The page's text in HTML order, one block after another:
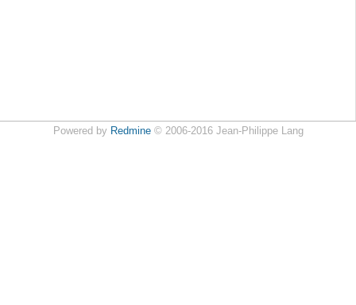
Powered by Redmine© 2006-2016 Jean-Philippe Lang